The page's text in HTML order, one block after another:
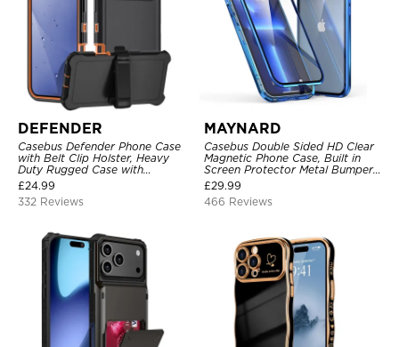
DEFENDER
Casebus Defender Phone Case
with Belt Clip Holster, Heavy
Duty Rugged Case with
Kickstand Shock-Drop-Dust
Proof 3-Layers Protective Cover
£24.99
332 Reviews
MAYNARD
Casebus Double Sided HD Clear
Magnetic Phone Case, Built in
Screen Protector Metal Bumper
Frame 360 Full Protective Cover
£29.99
466 Reviews